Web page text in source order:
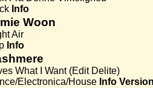
Info
Woon
Air
Info
What I Want (Edit Delite)
Electronica/House Info